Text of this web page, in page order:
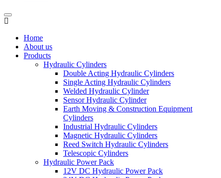
Home
About us
Products
Hydraulic Cylinders
Double Acting Hydraulic Cylinders
Single Acting Hydraulic Cylinders
Welded Hydraulic Cylinder
Sensor Hydraulic Cylinder
Earth Moving & Construction Equipment
Cylinders
Industrial Hydraulic Cylinders
Magnetic Hydraulic Cylinders
Reed Switch Hydraulic Cylinders
Telescopic Cylinders
Hydraulic Power Pack
12V DC Hydraulic Power Pack